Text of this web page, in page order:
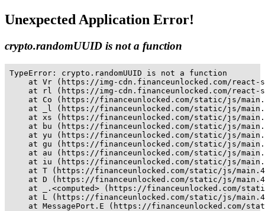
Unexpected Application Error!
crypto.randomUUID is not a function
TypeError: crypto.randomUUID is not a function
at Vr (https://img-cdn.financeunlocked.com/
at rl (https://img-cdn.financeunlocked.com/
at Co (https://financeunlocked.com/static/js/
at _l (https://financeunlocked.com/static/js/
at xs (https://financeunlocked.com/static/js/
at bu (https://financeunlocked.com/static/js/
at yu (https://financeunlocked.com/static/js/
at gu (https://financeunlocked.com/static/js/
at au (https://financeunlocked.com/static/js/
at iu (https://financeunlocked.com/static/js/
at T (https://financeunlocked.com/static/js/
at D (https://financeunlocked.com/static/js/
at _.<computed> (https://financeunlocked.com/
at L (https://financeunlocked.com/static/js/
at MessagePort.E (https://financeunlocked.com/